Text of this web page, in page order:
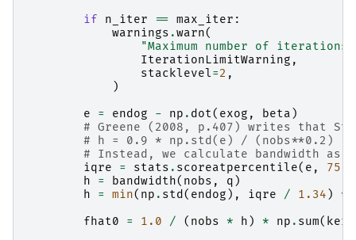
if
n_iter == max_iter :
warnings .warn(
"Maximum number of
IterationLimitWarning ,
stacklevel=2 ,
)
e
= endog - np . dot( exog , beta )
# Greene (2008, p.407) writes that
# h = 0.9 * np.std(e) / (nobs**0.2)
# Instead, we calculate bandwidth as
iqre
= stats . scoreatpercentile( e , 75
h
= bandwidth( nobs , q )
h
= min( np . std ( endog ), iqre / 1.34 ) *
fhat0
= 1.0 / ( nobs * h ) * np . sum(